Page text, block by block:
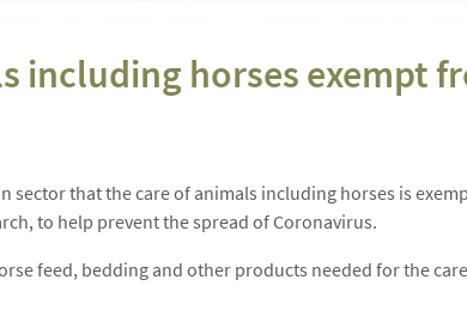
including horses exempt
sector that the care of animals including horses is
to help prevent the spread of Coronavirus.
feed, bedding and other products needed for the